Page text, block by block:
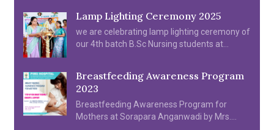
Lamp Lighting Ceremony 2025
we are celebrating lamp lighting ceremony of
our 4th batch B.Sc Nursing students at
Breastfeeding Awareness Program
2023
Breastfeeding Awareness Program for
Mothers at Sorapara Anganwadi by Mrs.